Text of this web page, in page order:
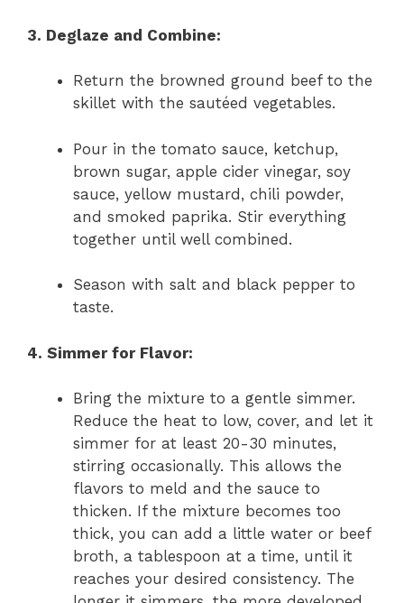
3. Deglaze and Combine:
Return the browned ground beef to the
skillet with the sautéed vegetables.
Pour in the tomato sauce, ketchup,
brown sugar, apple cider vinegar, soy
sauce, yellow mustard, chili powder,
and smoked paprika. Stir everything
together until well combined.
Season with salt and black pepper to
taste.
4. Simmer for Flavor:
Bring the mixture to a gentle simmer.
Reduce the heat to low, cover, and let it
simmer for at least 20-30 minutes,
stirring occasionally. This allows the
flavors to meld and the sauce to
thicken. If the mixture becomes too
thick, you can add a little water or beef
broth, a tablespoon at a time, until it
reaches your desired consistency. The